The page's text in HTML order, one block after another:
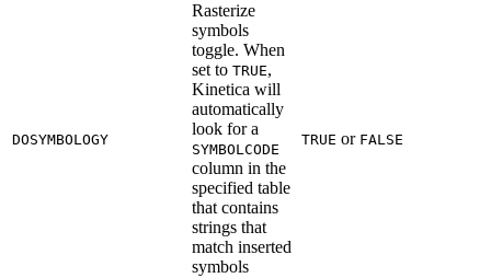
DOSYMBOLOGY
Rasterize
symbols
toggle. When
set to TRUE,
Kinetica will
automatically
look for a
SYMBOLCODE
column in the
specified table
that contains
strings that
match inserted
symbols
TRUE or FALSE